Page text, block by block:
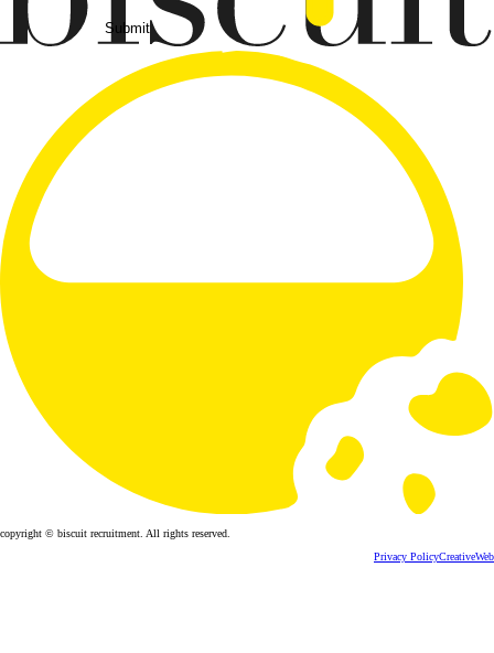
Submit
copyright © biscuit recruitment. All rights reserved.
Privacy PolicyCreativeWeb